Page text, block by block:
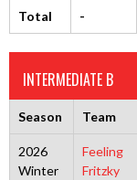
Total -
INTERMEDIATE B
Season Team
2026
Winter
Feeling
Fritzky